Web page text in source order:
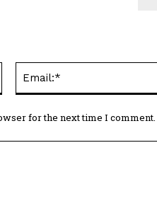
for the next time I comment.